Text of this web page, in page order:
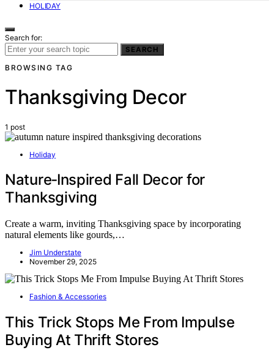
HOLIDAY
Search for:
SEARCH
BROWSING TAG
Thanksgiving Decor
1 post
Holiday
Nature‑Inspired Fall Decor for
Thanksgiving
Create a warm, inviting Thanksgiving space by incorporating
natural elements like gourds,…
Jim Understate
November 29, 2025
Fashion & Accessories
This Trick Stops Me From Impulse
Buying At Thrift Stores